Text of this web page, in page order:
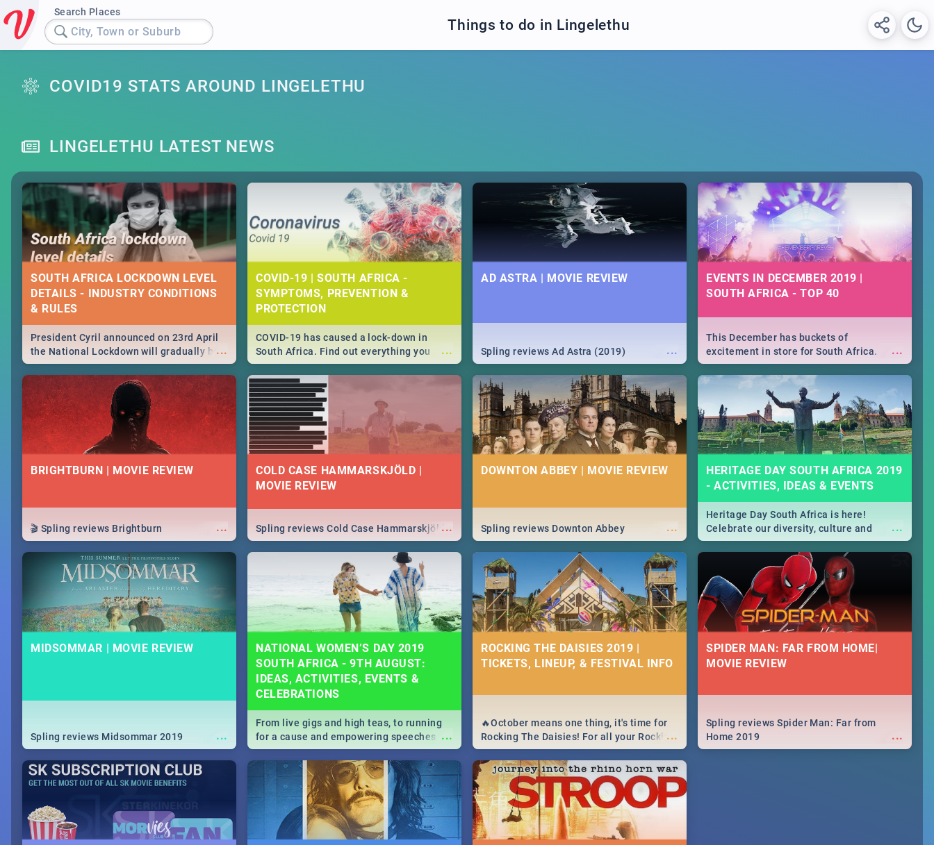
Search Places
City, Town or Suburb Things to do in Lingelethu
COVID19 STATS AROUND LINGELETHU
LINGELETHU LATEST NEWS
SOUTH AFRICA LOCKDOWN LEVEL
DETAILS - INDUSTRY CONDITIONS
& RULES
...
President Cyril announced on 23rd April
the National Lockdown will gradually be
lifteed in 5 levels, find out more about
how this affects our work and personal
lives as South Africans.
COVID-19 | SOUTH AFRICA -
SYMPTOMS, PREVENTION &
PROTECTION
...
COVID-19 has caused a lock-down in
South Africa. Find out everything you
need to know about the Corona virus,
from symptoms to prevention, stay in the
know on the state of your nation.
AD ASTRA | MOVIE REVIEW
...
Spling reviews Ad Astra (2019)
EVENTS IN DECEMBER 2019 |
SOUTH AFRICA - TOP 40
...
This December has buckets of
excitement in store for South Africa.
From Fashion Clubbers 1st Birthday that
will leave you feeling like royalty to
Durban's epic Rage Festival for one
massive jol.
BRIGHTBURN | MOVIE REVIEW
...
🎬 Spling reviews Brightburn
COLD CASE HAMMARSKJÖLD |
MOVIE REVIEW
...
Spling reviews Cold Case Hammarskjöld
DOWNTON ABBEY | MOVIE REVIEW
...
Spling reviews Downton Abbey
HERITAGE DAY SOUTH AFRICA 2019
- ACTIVITIES, IDEAS & EVENTS
...
Heritage Day South Africa is here!
Celebrate our diversity, culture and
community with this list of activities &
events in Cape Town, Joburg, Durban and
MIDSOMMAR | MOVIE REVIEW
...
Spling reviews Midsommar 2019
NATIONAL WOMEN’S DAY 2019
SOUTH AFRICA - 9TH AUGUST:
IDEAS, ACTIVITIES, EVENTS &
CELEBRATIONS
...
From live gigs and high teas, to running
for a cause and empowering speeches,
our guide covers all you need to know
about Women's Day in South Africa 2019!
ROCKING THE DAISIES 2019 |
TICKETS, LINEUP, & FESTIVAL INFO
...
🔥October means one thing, it's time for
Rocking The Daisies! For all your Rocking
The Daisies info - from the lineup to what
to pack - we've got you covered.🔥
SPIDER MAN: FAR FROM HOME|
MOVIE REVIEW
...
Spling reviews Spider Man: Far from
Home 2019